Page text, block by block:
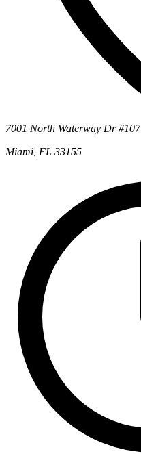
7001 North Waterway Dr #107
Miami, FL 33155